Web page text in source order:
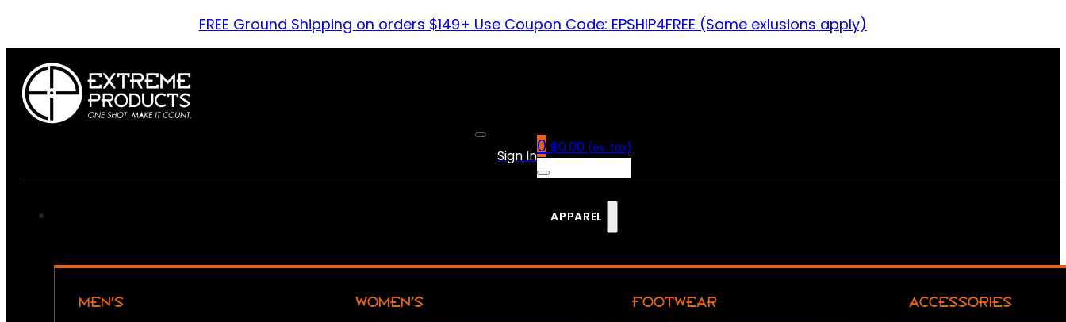
FREE Ground Shipping on orders $149+ Use Coupon Code: EPSHIP4FREE (Some exlusions apply)
Sign In0 $0.00 (ex. tax)
APPAREL
MEN’S WOMEN’S FOOTWEAR ACCESSORIES